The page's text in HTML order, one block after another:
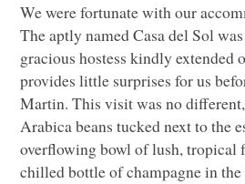
We were fortunate with our
The aptly named Casa del Sol
gracious hostess kindly extended
provides little surprises for us
Martin. This visit was no
Arabica beans tucked next to the
overflowing bowl of lush, tropical
chilled bottle of champagne in